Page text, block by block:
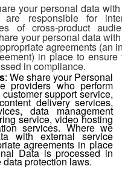
your personal data
responsible for
of cross-product
your personal data
agreements (an
in place to ensure
in compliance.
: We share your Personal
providers who perform
support service,
delivery services,
data management
service, video hosting
services. Where we
with external service
agreements in place
Data is processed in
protection laws.